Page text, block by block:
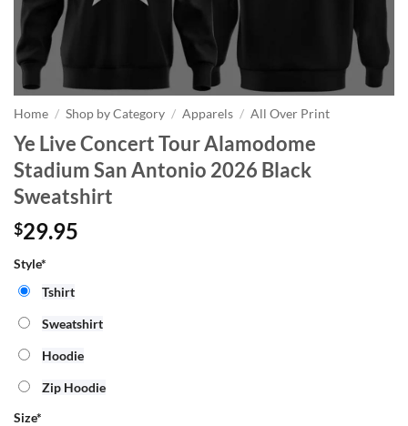
Home / Shop by Category / Apparels / All Over Print
Ye Live Concert Tour Alamodome
Stadium San Antonio 2026 Black
Sweatshirt
$29.95
Style*
Tshirt
Sweatshirt
Hoodie
Zip Hoodie
Size*